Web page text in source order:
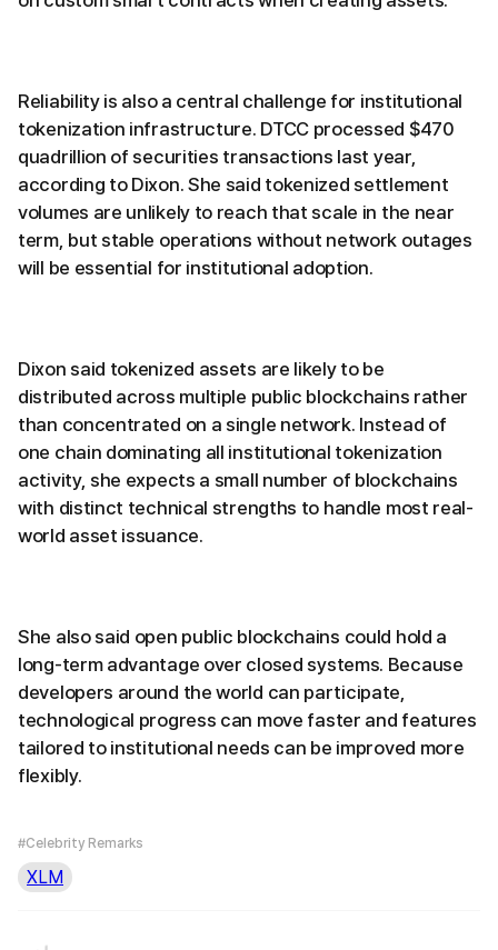
Reliability is also a central challenge for institutional
tokenization infrastructure. DTCC processed $470
quadrillion of securities transactions last year,
according to Dixon. She said tokenized settlement
volumes are unlikely to reach that scale in the near
term, but stable operations without network outages
will be essential for institutional adoption.
Dixon said tokenized assets are likely to be
distributed across multiple public blockchains rather
than concentrated on a single network. Instead of
one chain dominating all institutional tokenization
activity, she expects a small number of blockchains
with distinct technical strengths to handle most real-
world asset issuance.
She also said open public blockchains could hold a
long-term advantage over closed systems. Because
developers around the world can participate,
technological progress can move faster and features
tailored to institutional needs can be improved more
flexibly.
#Celebrity Remarks
XLM